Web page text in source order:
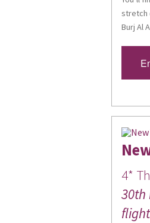
stretch
Burj Al
4*
30th